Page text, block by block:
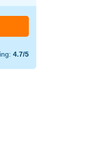
4.7/5